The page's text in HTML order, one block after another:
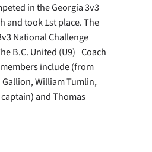
in the Georgia 3v3
and took 1st place. The
National Challenge
B.C. United (U9) Coach
include (from
William Tumlin,
and Thomas